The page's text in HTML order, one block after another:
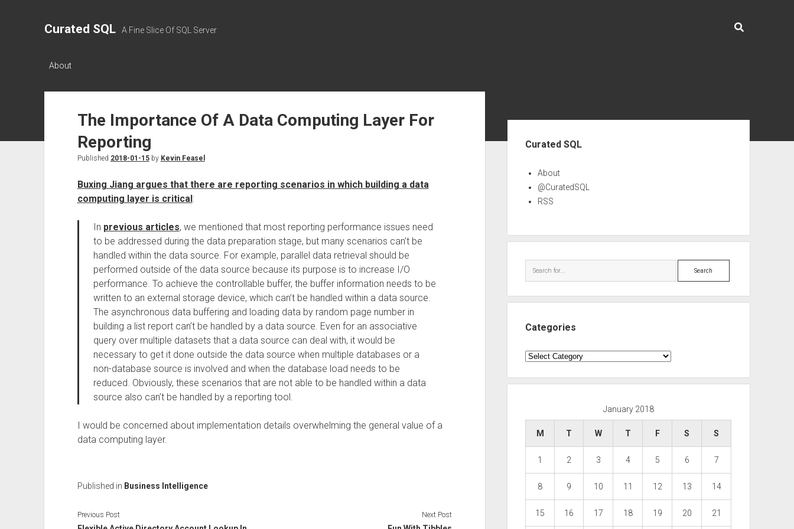
Curated SQL A Fine Slice Of SQL Server
About
The Importance Of A Data Computing Layer For
Reporting
Published 2018-01-15by Kevin Feasel
Buxing Jiang argues that there are reporting scenarios in which building a data
computing layer is critical:
In previous articles, we mentioned that most reporting performance issues need
to be addressed during the data preparation stage, but many scenarios can’t be
handled within the data source. For example, parallel data retrieval should be
performed outside of the data source because its purpose is to increase I/O
performance. To achieve the controllable buffer, the buffer information needs to be
written to an external storage device, which can’t be handled within a data source.
The asynchronous data buffering and loading data by random page number in
building a list report can’t be handled by a data source. Even for an associative
query over multiple datasets that a data source can deal with, it would be
necessary to get it done outside the data source when multiple databases or a
non-database source is involved and when the database load needs to be
reduced. Obviously, these scenarios that are not able to be handled within a data
source also can’t be handled by a reporting tool.
I would be concerned about implementation details overwhelming the general value of a
data computing layer.
Published in Business Intelligence
Previous Post Next Post
Curated SQL
About
@CuratedSQL
RSS
Search
Categories
Categories
January 2018
M T W T F S S
1 2 3 4 5 6 7
8 9 10 11 12 13 14
15 16 17 18 19 20 21